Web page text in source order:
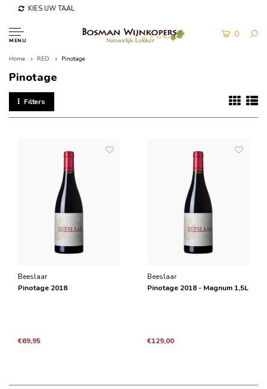
KIES UW TAAL
MENU
0
Home RED Pinotage
Pinotage
Filters
Beeslaar
Pinotage 2018
€69,95
Beeslaar
Pinotage 2018 - Magnum 1,5L
€129,00